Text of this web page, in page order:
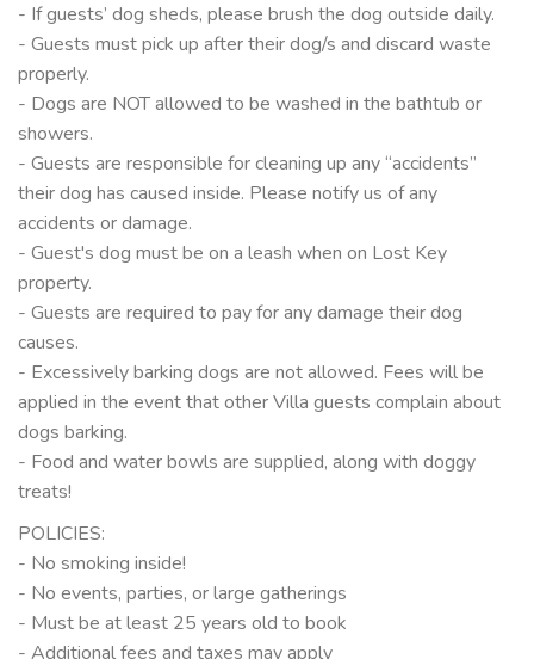
- If guests’ dog sheds, please brush the dog outside daily.
- Guests must pick up after their dog/s and discard waste
properly.
- Dogs are NOT allowed to be washed in the bathtub or
showers.
- Guests are responsible for cleaning up any “accidents”
their dog has caused inside. Please notify us of any
accidents or damage.
- Guest's dog must be on a leash when on Lost Key
property.
- Guests are required to pay for any damage their dog
causes.
- Excessively barking dogs are not allowed. Fees will be
applied in the event that other Villa guests complain about
dogs barking.
- Food and water bowls are supplied, along with doggy
treats!
POLICIES:
- No smoking inside!
- No events, parties, or large gatherings
- Must be at least 25 years old to book
- Additional fees and taxes may apply